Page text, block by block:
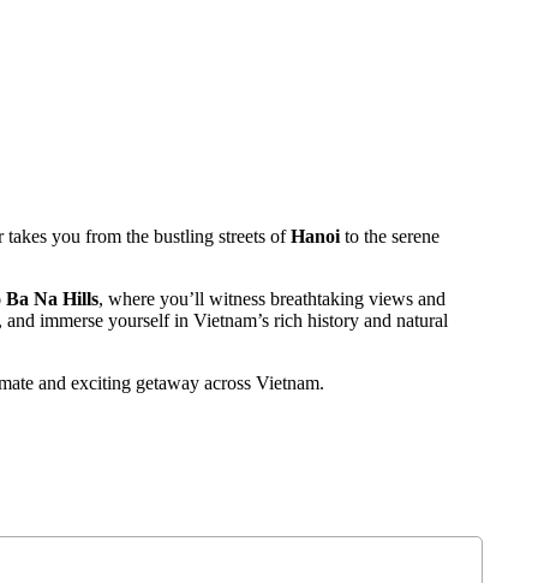
takes you from the bustling streets ofHanoi to the serene
Ba Na Hills, where you’ll witness breathtaking views and
, and immerse yourself in Vietnam’s rich history and natural
and exciting getaway across Vietnam.